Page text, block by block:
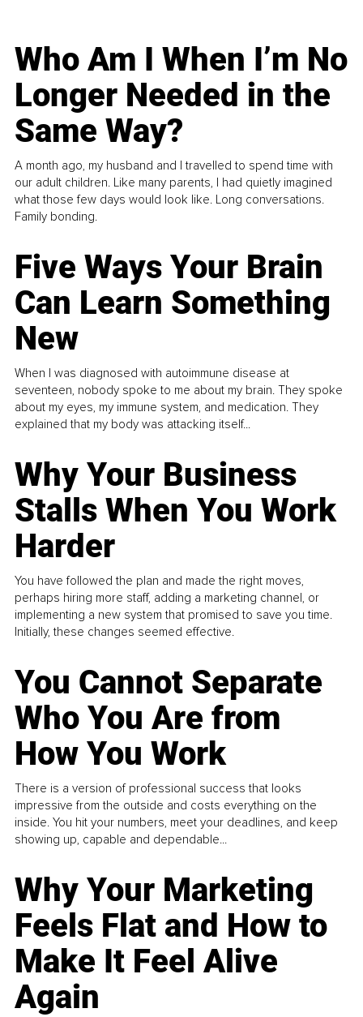
Who Am I When I’m No
Longer Needed in the
Same Way?
A month ago, my husband and I travelled to spend time with
our adult children. Like many parents, I had quietly imagined
what those few days would look like. Long conversations.
Family bonding.
Five Ways Your Brain
Can Learn Something
New
When I was diagnosed with autoimmune disease at
seventeen, nobody spoke to me about my brain. They spoke
about my eyes, my immune system, and medication. They
explained that my body was attacking itself...
Why Your Business
Stalls When You Work
Harder
You have followed the plan and made the right moves,
perhaps hiring more staff, adding a marketing channel, or
implementing a new system that promised to save you time.
Initially, these changes seemed effective.
You Cannot Separate
Who You Are from
How You Work
There is a version of professional success that looks
impressive from the outside and costs everything on the
inside. You hit your numbers, meet your deadlines, and keep
showing up, capable and dependable...
Why Your Marketing
Feels Flat and How to
Make It Feel Alive
Again